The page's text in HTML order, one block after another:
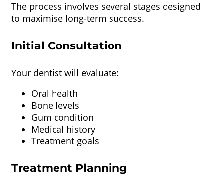
The process involves several stages designed
to maximise long-term success.
Initial Consultation
Your dentist will evaluate:
Oral health
Bone levels
Gum condition
Medical history
Treatment goals
Treatment Planning